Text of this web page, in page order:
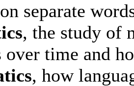
separate
, the study of
over time and
, how